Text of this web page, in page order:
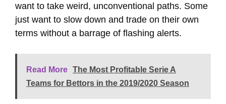
want to take weird, unconventional paths. Some
just want to slow down and trade on their own
terms without a barrage of flashing alerts.
Read More The Most Profitable Serie A
Teams for Bettors in the 2019/2020 Season